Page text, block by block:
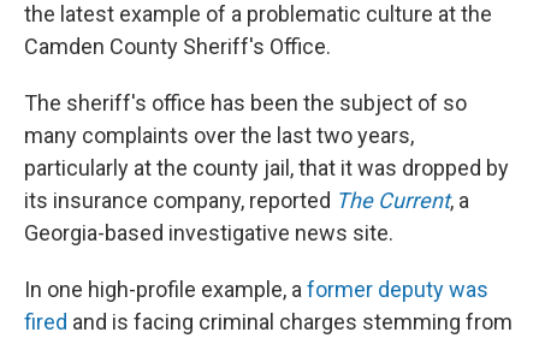
the latest example of a problematic culture at the
Camden County Sheriff's Office.
The sheriff's office has been the subject of so
many complaints over the last two years,
particularly at the county jail, that it was dropped by
its insurance company, reported The Current, a
Georgia-based investigative news site.
In one high-profile example, a former deputy was
fired and is facing criminal charges stemming from